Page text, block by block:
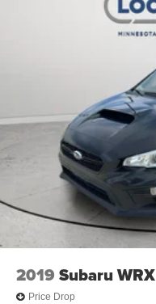
2019 Subaru WRX
Price Drop